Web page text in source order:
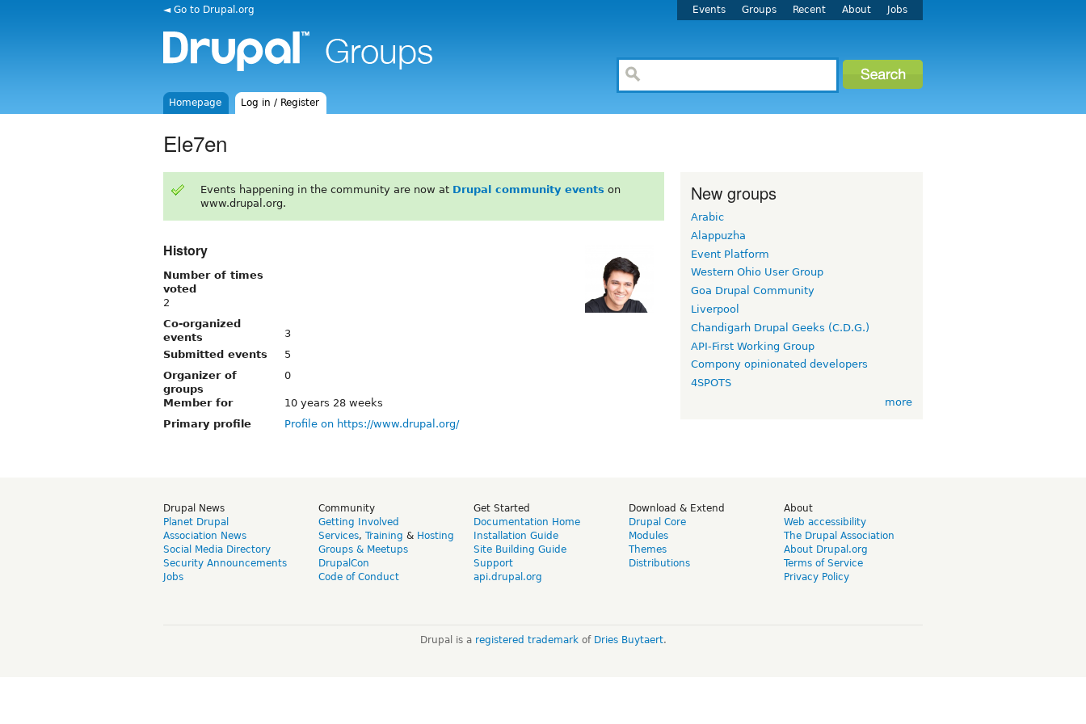
◄ Go to Drupal.org Events Groups Recent About Jobs
Homepage Log in / Register
Ele7en
Events happening in the community are now at Drupal community events on
www.drupal.org.
History
Number of times
voted
2
Co-organized
events
3
Submitted events
5
Organizer of
groups
0
Member for
10 years 28 weeks
Primary profile
Profile on https://www.drupal.org/
New groups
Arabic
Alappuzha
Event Platform
Western Ohio User Group
Goa Drupal Community
Liverpool
Chandigarh Drupal Geeks (C.D.G.)
API-First Working Group
Compony opinionated developers
4SPOTS
more
Drupal News
Planet Drupal
Association News
Social Media Directory
Security Announcements
Jobs
Community
Getting Involved
Services, Training & Hosting
Groups & Meetups
DrupalCon
Code of Conduct
Get Started
Documentation Home
Installation Guide
Site Building Guide
Support
api.drupal.org
Download & Extend
Drupal Core
Modules
Themes
Distributions
About
Web accessibility
The Drupal Association
About Drupal.org
Terms of Service
Privacy Policy
Drupal is a registered trademarkof Dries Buytaert.